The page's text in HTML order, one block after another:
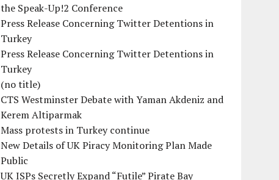
the Speak-Up!2 Conference
Press Release Concerning Twitter Detentions in
Turkey
Press Release Concerning Twitter Detentions in
Turkey
(no title)
CTS Westminster Debate with Yaman Akdeniz and
Kerem Altiparmak
Mass protests in Turkey continue
New Details of UK Piracy Monitoring Plan Made
Public
UK ISPs Secretly Expand “Futile” Pirate Bay